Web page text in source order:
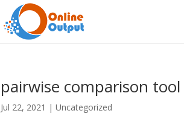
pairwise comparison tool
Jul 22, 2021 |Uncategorized